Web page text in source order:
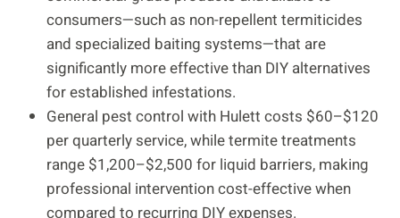
consumers—such as non-repellent termiticides
and specialized baiting systems—that are
significantly more effective than DIY alternatives
for established infestations.
General pest control with Hulett costs $60–$120
per quarterly service, while termite treatments
range $1,200–$2,500 for liquid barriers, making
professional intervention cost-effective when
compared to recurring DIY expenses.